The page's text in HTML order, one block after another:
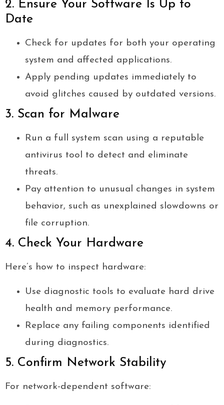
2. Ensure Your Software Is Up to
Date
Check for updates for both your operating
system and affected applications.
Apply pending updates immediately to
avoid glitches caused by outdated versions.
3. Scan for Malware
Run a full system scan using a reputable
antivirus tool to detect and eliminate
threats.
Pay attention to unusual changes in system
behavior, such as unexplained slowdowns or
file corruption.
4. Check Your Hardware
Here’s how to inspect hardware:
Use diagnostic tools to evaluate hard drive
health and memory performance.
Replace any failing components identified
during diagnostics.
5. Confirm Network Stability
For network-dependent software: